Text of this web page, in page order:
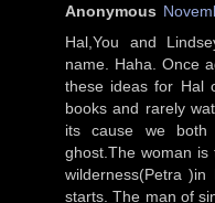
Anonymous
Hal,You and
name. Haha. Once
these ideas for Hal
books and rarely
its cause we
ghost.The woman
wilderness(Petra
starts. The man of